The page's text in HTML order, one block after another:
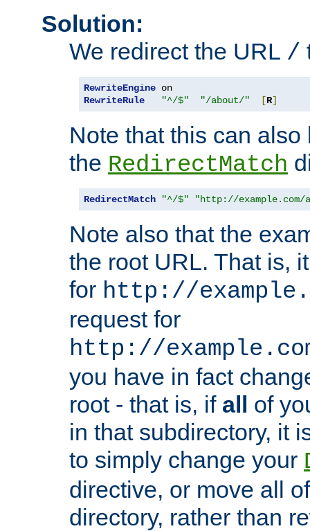
Solution:
We redirect the URL /
RewriteEngine
RewriteRule
"^/$" "/about/" [R]
Note that this can
the RedirectMatch
RedirectMatch "^/$" "http://example.com/
Note also that the
the root URL. That is,
for http://
request for
http://
you have in fact
root - that is, if all of
in that subdirectory, it
to simply change your
directive, or move all
directory, rather than